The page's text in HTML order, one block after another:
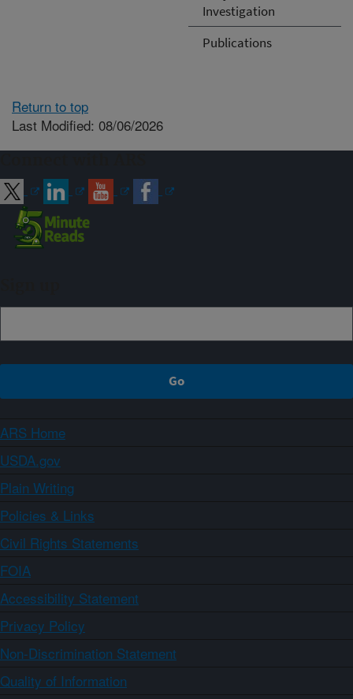
Investigation
Publications
Return to top
Last Modified: 08/06/2026
ARS Home
USDA.gov
Plain Writing
Policies & Links
Civil Rights Statements
FOIA
Accessibility Statement
Privacy Policy
Non-Discrimination Statement
Quality of Information